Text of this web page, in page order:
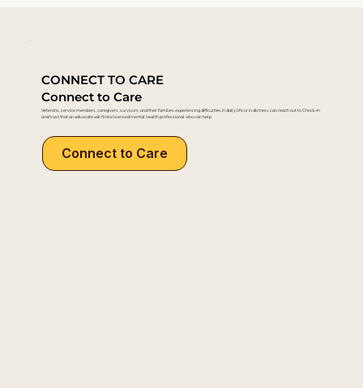
CONNECT TO CARE
Connect to Care
Veterans, service members, caregivers, survivors, and their families experiencing difficulties in daily life or in distress can reach out to Check-In
and trust that an advocate will find a licensed mental health professional who can help.
Connect to Care